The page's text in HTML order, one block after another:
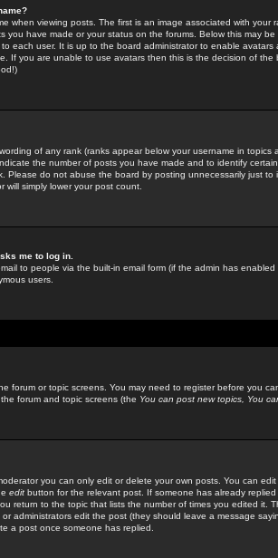
when viewing posts. The first is an image associated with your
you have made or your status on the forums. Below this may
each user. It is up to the board administrator to enable
If you are unable to use avatars then this is the decision of
of any rank (ranks appear below your username in topics
the number of posts you have made and to identify
Please do not abuse the board by posting unnecessarily just to
will simply lower your post count.
me to log in.
to people via the built-in email form (if the admin has
users.
forum or topic screens. You may need to register before you
forum and topic screens (the You can post new topics, You
you can only edit or delete your own posts. You can
edit button for the relevant post. If someone has already
return to the topic that lists the number of times you edited it.
administrators edit the post (they should leave a message
a post once someone has replied.